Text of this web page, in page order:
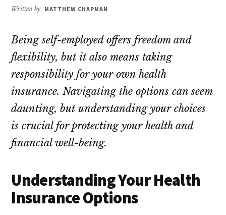
Written by MATTHEW CHAPMAN
Being self-employed offers freedom and
flexibility, but it also means taking
responsibility for your own health
insurance. Navigating the options can seem
daunting, but understanding your choices
is crucial for protecting your health and
financial well-being.
Understanding Your Health
Insurance Options